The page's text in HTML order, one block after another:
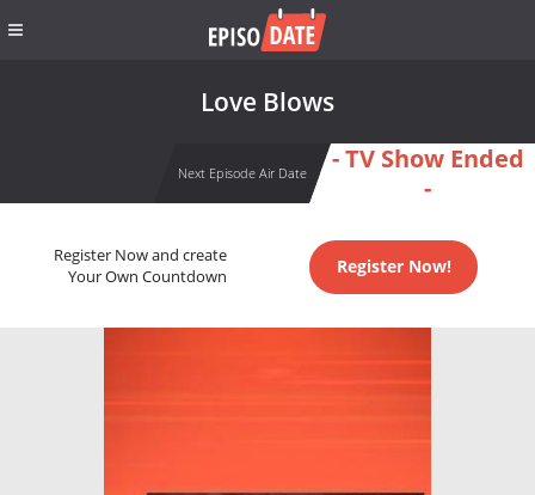
Love Blows
Next Episode Air Date
- TV Show Ended
-
Register Now and create
Your Own Countdown
Register Now!